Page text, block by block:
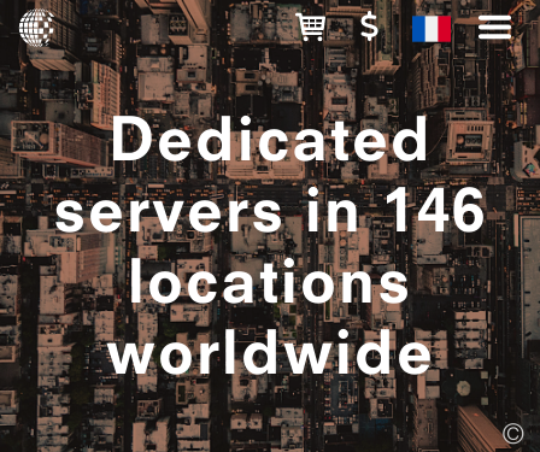
Dedicated
servers in 146
locations
worldwide
©